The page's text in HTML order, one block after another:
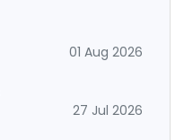
01 Aug 2026
27 Jul 2026